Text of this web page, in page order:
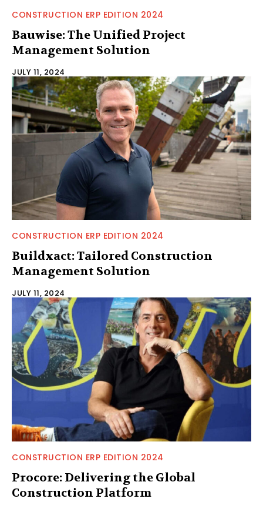
CONSTRUCTION ERP EDITION 2024
Bauwise: The Unified Project
Management Solution
JULY 11, 2024
CONSTRUCTION ERP EDITION 2024
Buildxact: Tailored Construction
Management Solution
JULY 11, 2024
CONSTRUCTION ERP EDITION 2024
Procore: Delivering the Global
Construction Platform